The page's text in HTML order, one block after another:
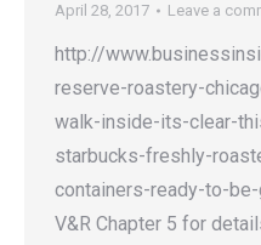
April 28, 2017
Leave a
http://
reserve-roastery-
walk-inside-its-clear-
starbucks-freshly-
containers-ready-to-
V&R Chapter 5 for